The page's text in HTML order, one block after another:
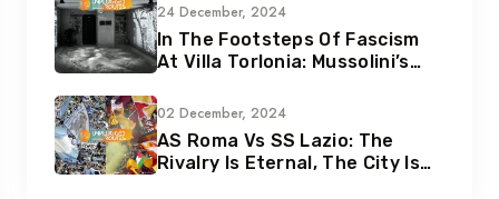
24 December, 2024
In The Footsteps Of Fascism
At Villa Torlonia: Mussolini’s
02 December, 2024
AS Roma Vs SS Lazio: The
Rivalry Is Eternal, The City Is